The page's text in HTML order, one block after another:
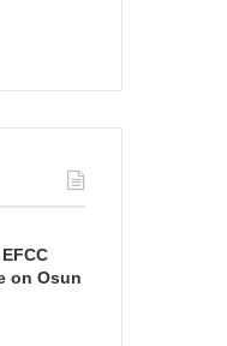
on Osun